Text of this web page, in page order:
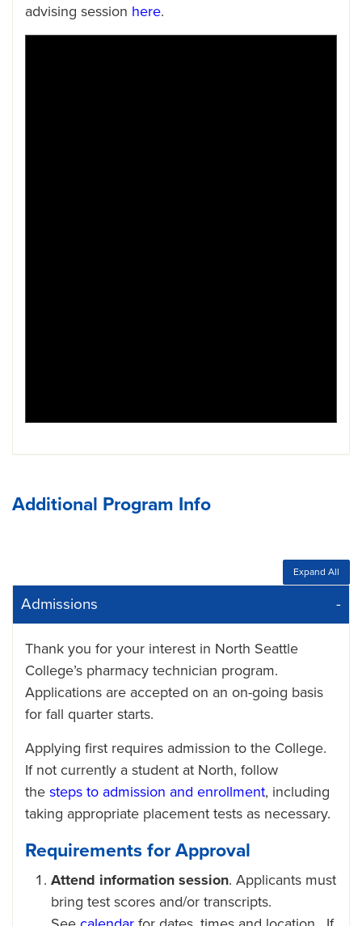
advising session here.
Additional Program Info
Expand All
Admissions
Thank you for your interest in North Seattle
College’s pharmacy technician program.
Applications are accepted on an on-going basis
for fall quarter starts.
Applying first requires admission to the College.
If not currently a student at North, follow
the steps to admission and enrollment, including
taking appropriate placement tests as necessary.
Requirements for Approval
Attend information session. Applicants must
bring test scores and/or transcripts.